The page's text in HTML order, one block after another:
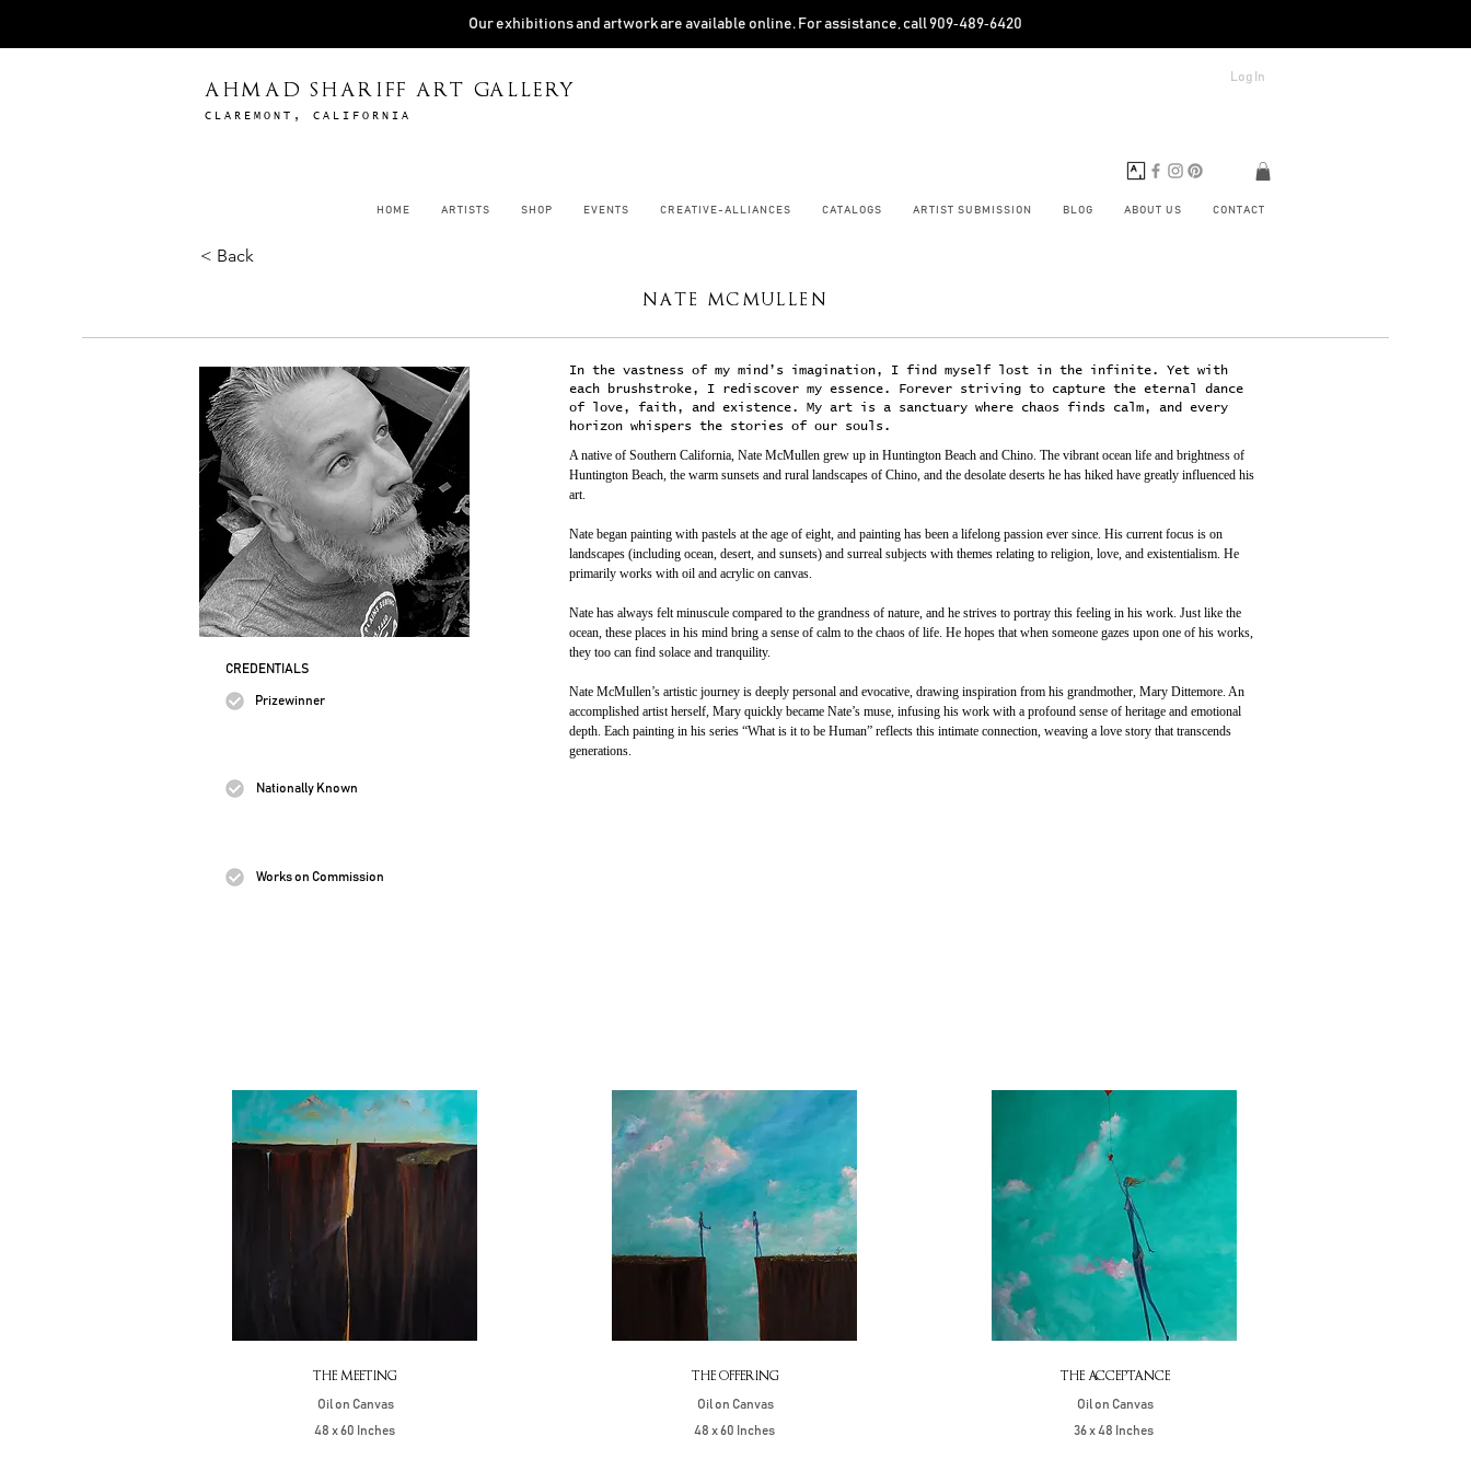
Our exhibitions and artwork are available online. For assistance, call 909‑489‑6420
AHMAD SHARIFF ART GALLERY
CLAREMONT, CALIFORNIA
Log In
HOME ARTISTS SHOP EVENTS CREATIVE-ALLIANCES CATALOGS ARTIST SUBMISSION BLOG ABOUT US CONTACT
< Back
NATE MCMULLEN
In the vastness of my mind’s imagination, I find myself lost in the infinite. Yet with
each brushstroke, I rediscover my essence. Forever striving to capture the eternal dance
of love, faith, and existence. My art is a sanctuary where chaos finds calm, and every
horizon whispers the stories of our souls.
CREDENTIALS
Prizewinner
Nationally Known
Works on Commission
A native of Southern California, Nate McMullen grew up in Huntington Beach and Chino. The vibrant ocean life and brightness of
Huntington Beach, the warm sunsets and rural landscapes of Chino, and the desolate deserts he has hiked have greatly influenced his
art.
Nate began painting with pastels at the age of eight, and painting has been a lifelong passion ever since. His current focus is on
landscapes (including ocean, desert, and sunsets) and surreal subjects with themes relating to religion, love, and existentialism. He
primarily works with oil and acrylic on canvas.
Nate has always felt minuscule compared to the grandness of nature, and he strives to portray this feeling in his work. Just like the
ocean, these places in his mind bring a sense of calm to the chaos of life. He hopes that when someone gazes upon one of his works,
they too can find solace and tranquility.
Nate McMullen’s artistic journey is deeply personal and evocative, drawing inspiration from his grandmother, Mary Dittemore. An
accomplished artist herself, Mary quickly became Nate’s muse, infusing his work with a profound sense of heritage and emotional
depth. Each painting in his series “What is it to be Human” reflects this intimate connection, weaving a love story that transcends
generations.
THE MEETING
Oil on Canvas
48 x 60 Inches
THE OFFERING
Oil on Canvas
48 x 60 Inches
THE ACCEPTANCE
Oil on Canvas
36 x 48 Inches